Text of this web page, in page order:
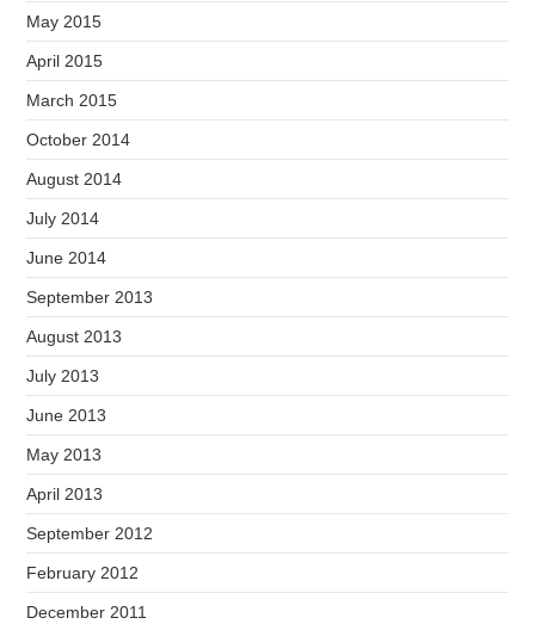
May 2015
April 2015
March 2015
October 2014
August 2014
July 2014
June 2014
September 2013
August 2013
July 2013
June 2013
May 2013
April 2013
September 2012
February 2012
December 2011